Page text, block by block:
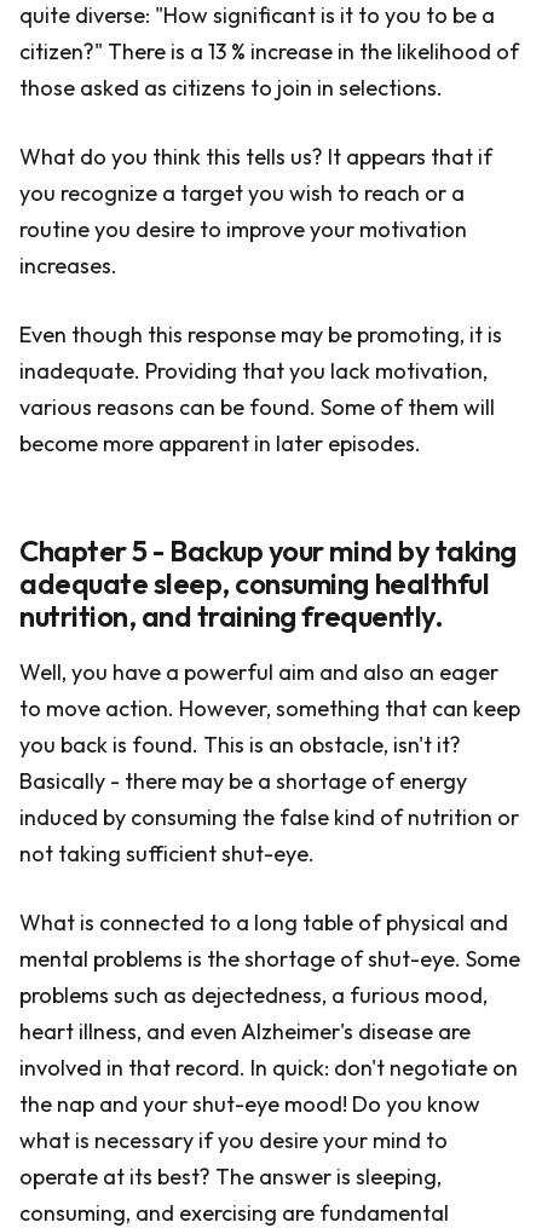
quite diverse: "How significant is it to you to be a
citizen?" There is a 13 % increase in the likelihood of
those asked as citizens to join in selections.
What do you think this tells us? It appears that if
you recognize a target you wish to reach or a
routine you desire to improve your motivation
increases.
Even though this response may be promoting, it is
inadequate. Providing that you lack motivation,
various reasons can be found. Some of them will
become more apparent in later episodes.
Chapter 5 - Backup your mind by taking
adequate sleep, consuming healthful
nutrition, and training frequently.
Well, you have a powerful aim and also an eager
to move action. However, something that can keep
you back is found. This is an obstacle, isn't it?
Basically - there may be a shortage of energy
induced by consuming the false kind of nutrition or
not taking sufficient shut-eye.
What is connected to a long table of physical and
mental problems is the shortage of shut-eye. Some
problems such as dejectedness, a furious mood,
heart illness, and even Alzheimer's disease are
involved in that record. In quick: don't negotiate on
the nap and your shut-eye mood! Do you know
what is necessary if you desire your mind to
operate at its best? The answer is sleeping,
consuming, and exercising are fundamental